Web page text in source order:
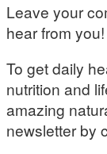
Leave your
hear from you!
To get daily
nutrition and
amazing
newsletter by